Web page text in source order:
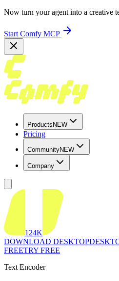
Now turn your agent into a creative
Start Comfy MCP
Products NEW
Pricing
CommunityNEW
Company
124K
DOWNLOAD DESKTOP
FREETRY FREE
Text Encoder